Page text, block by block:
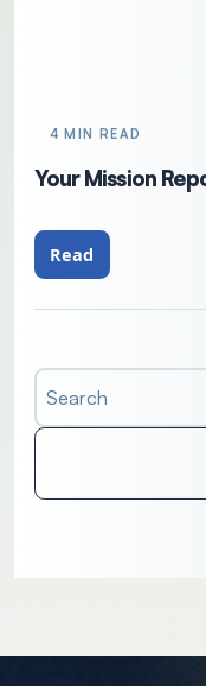
4 MIN READ
Your Mission
Read
Search